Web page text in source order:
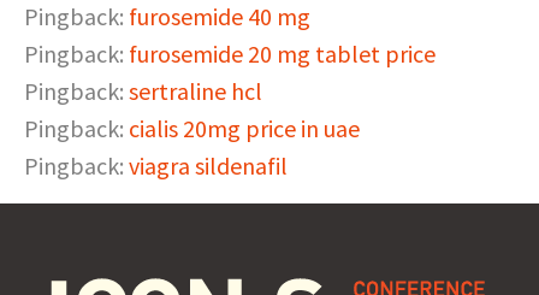
Pingback: furosemide 40 mg
Pingback: furosemide 20 mg tablet price
Pingback: sertraline hcl
Pingback: cialis 20mg price in uae
Pingback: viagra sildenafil